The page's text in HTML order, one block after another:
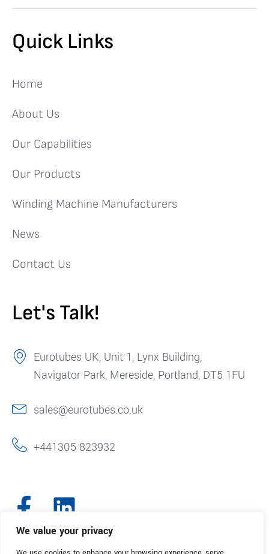
We value your privacy
Quick Links
Home
About Us
Our Capabilities
Our Products
Winding Machine Manufacturers
News
Contact Us
Let's Talk!
Eurotubes UK, Unit 1, Lynx Building,
Navigator Park, Mereside, Portland, DT5 1FU
sales@eurotubes.co.uk
+441305 823932